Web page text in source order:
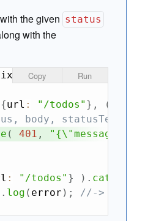
the given status
with the
, ajax } from
{url : "/todos" } , (
body, statusText
( 401 ,
: "/todos" } ) . catch
. log ( error ) ;
//->
Copy Run